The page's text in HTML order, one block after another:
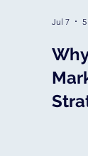
Jul 7